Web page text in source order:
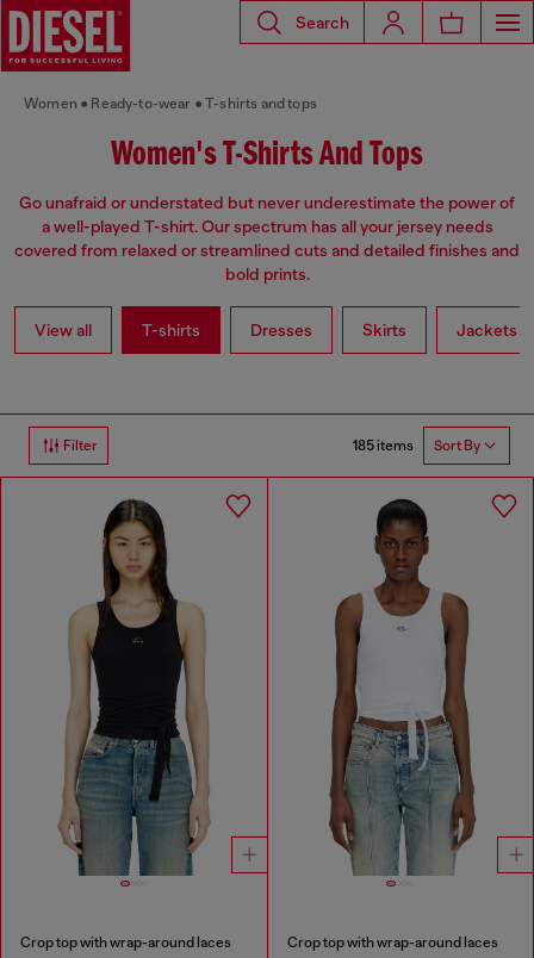
Search
Women Ready-to-wear T-shirts and tops
Women's T-Shirts And Tops
Go unafraid or understated but never underestimate the power of
a well-played T-shirt. Our spectrum has all your jersey needs
covered from relaxed or streamlined cuts and detailed finishes and
bold prints.
View all T-shirts Dresses Skirts Jackets
Filter 185 items Sort By
Crop top with wrap-around laces Crop top with wrap-around laces